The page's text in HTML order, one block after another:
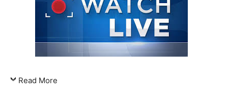
Read More